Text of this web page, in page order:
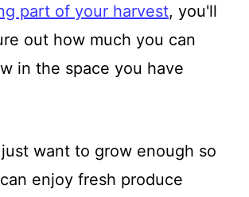
part of your harvest, you'll
out how much you can
in the space you have
want to grow enough so
enjoy fresh produce